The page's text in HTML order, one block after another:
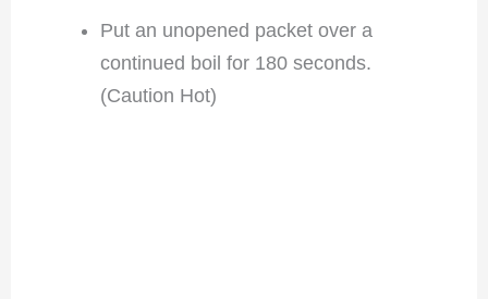
Put an unopened packet over a
continued boil for 180 seconds.
(Caution Hot)